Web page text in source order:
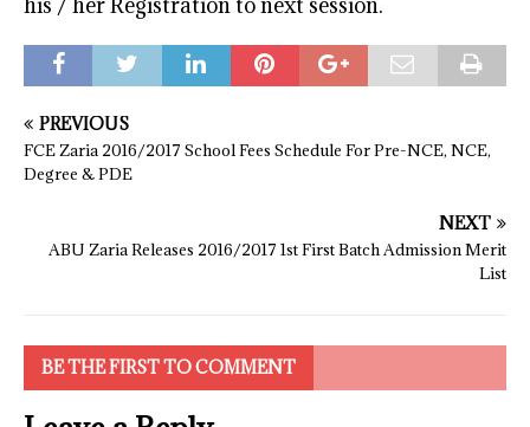
PREVIOUS
FCE Zaria 2016/2017 School Fees Schedule For Pre-NCE, NCE,
Degree & PDE
NEXT
ABU Zaria Releases 2016/2017 1st First Batch Admission Merit
List
BE THE FIRST TO COMMENT